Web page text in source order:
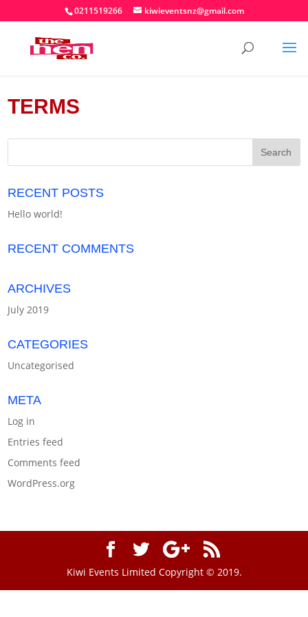
0211519266 kiwieventsnz@gmail.com
TERMS
RECENT POSTS
Hello world!
RECENT COMMENTS
ARCHIVES
July 2019
CATEGORIES
Uncategorised
META
Log in
Entries feed
Comments feed
WordPress.org
Kiwi Events Limited Copyright © 2019.